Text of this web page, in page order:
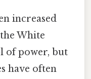
increased
White
of power, but
have often